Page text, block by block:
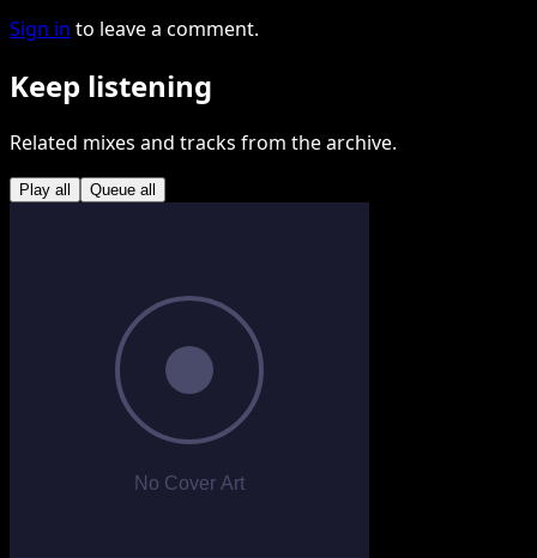
Sign in to leave a comment.
Keep listening
Related mixes and tracks from the archive.
Play all Queue all